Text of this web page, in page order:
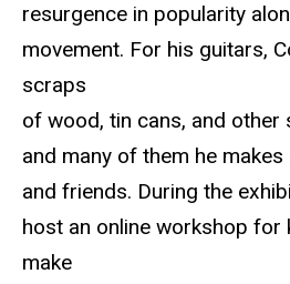
resurgence in popularity
movement. For his guitars,
scraps
of wood, tin cans, and other
and many of them he
and friends. During the
host an online workshop for
make